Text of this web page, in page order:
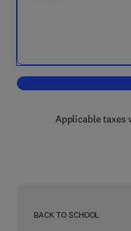
Applicable taxes
BACK TO SCHOOL